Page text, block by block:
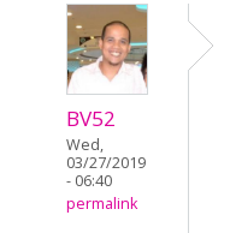
BV52
Wed,
03/27/2019
- 06:40
permalink